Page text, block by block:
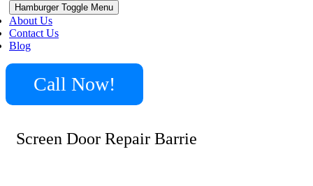
Hamburger Toggle Menu
About Us
Contact Us
Blog
Call Now!
Screen Door Repair Barrie